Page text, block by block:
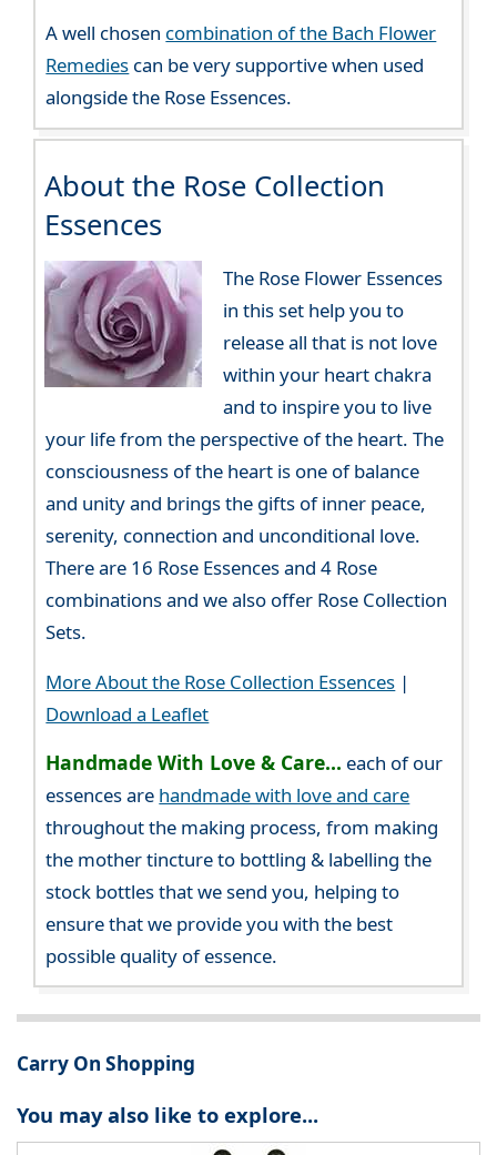
A well chosen combination of the Bach Flower
Remedies can be very supportive when used
alongside the Rose Essences.
About the Rose Collection
Essences
The Rose Flower Essences
in this set help you to
release all that is not love
within your heart chakra
and to inspire you to live
your life from the perspective of the heart. The
consciousness of the heart is one of balance
and unity and brings the gifts of inner peace,
serenity, connection and unconditional love.
There are 16 Rose Essences and 4 Rose
combinations and we also offer Rose Collection
Sets.
More About the Rose Collection Essences |
Download a Leaflet
Handmade With Love & Care... each of our
essences are handmade with love and care
throughout the making process, from making
the mother tincture to bottling & labelling the
stock bottles that we send you, helping to
ensure that we provide you with the best
possible quality of essence.
Carry On Shopping
You may also like to explore...